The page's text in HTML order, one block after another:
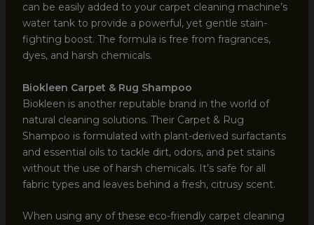
can be easily added to your carpet cleaning machine’s
water tank to provide a powerful, yet gentle stain-
fighting boost. The formula is free from fragrances,
dyes, and harsh chemicals.
Biokleen Carpet & Rug Shampoo
Biokleen is another reputable brand in the world of
natural cleaning solutions. Their Carpet & Rug
Shampoo is formulated with plant-derived surfactants
and essential oils to tackle dirt, odors, and pet stains
without the use of harsh chemicals. It’s safe for all
fabric types and leaves behind a fresh, citrusy scent.
When using any of these eco-friendly carpet cleaning